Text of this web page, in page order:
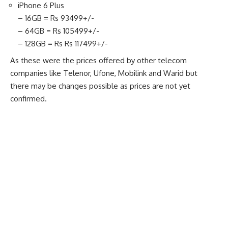
iPhone 6 Plus
– 16GB = Rs 93499+/-
– 64GB = Rs 105499+/-
– 128GB = Rs Rs 117499+/-
As these were the prices offered by other telecom
companies like Telenor, Ufone, Mobilink and Warid but
there may be changes possible as prices are not yet
confirmed.